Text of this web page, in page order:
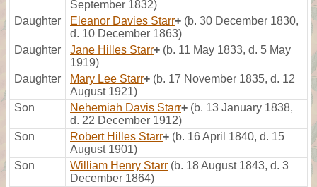
September 1832)
Daughter
Eleanor Davies Starr+ (b. 30 December 1830,
d. 10 December 1863)
Daughter
Jane Hilles Starr+ (b. 11 May 1833, d. 5 May
1919)
Daughter
Mary Lee Starr+ (b. 17 November 1835, d. 12
August 1921)
Son
Nehemiah Davis Starr+ (b. 13 January 1838,
d. 22 December 1912)
Son
Robert Hilles Starr+ (b. 16 April 1840, d. 15
August 1901)
Son
William Henry Starr (b. 18 August 1843, d. 3
December 1864)